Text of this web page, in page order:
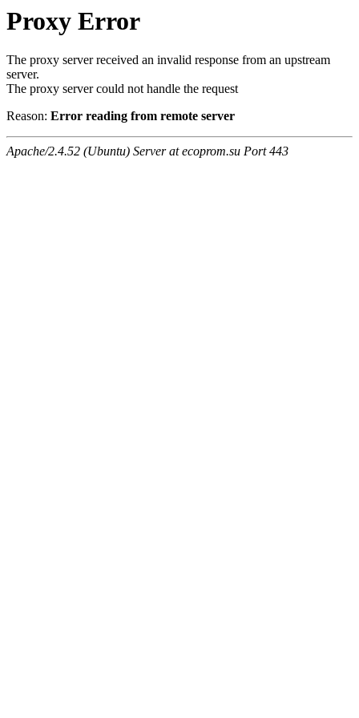
Proxy Error
The proxy server received an invalid response from an upstream
server.
The proxy server could not handle the request
Reason: Error reading from remote server
Apache/2.4.52 (Ubuntu) Server at ecoprom.su Port 443